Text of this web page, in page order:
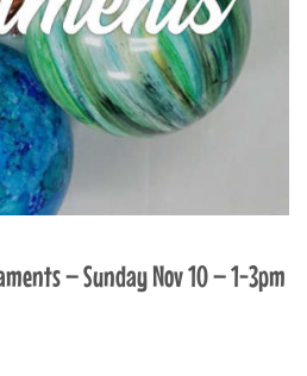
– Sunday Nov 10 – 1-3pm